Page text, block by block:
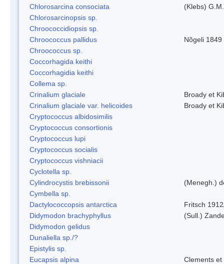
Chlorosarcina consociata
(Klebs)
Chlorosarcinopsis sp.
Chroococcidiopsis sp.
Chroococcus pallidus
Nõgeli 1849
Chroococcus sp.
Coccorhagida keithi
Coccorhagidia keithi
Collema sp.
Crinalium glaciale
Broady et
Crinalium glaciale var. helicoides
Broady et
Cryptococcus albidosimilis
Cryptococcus consortionis
Cryptococcus lupi
Cryptococcus socialis
Cryptococcus vishniacii
Cyclotella sp.
Cylindrocystis brebissonii
(Menegh.)
Cymbella sp.
Dactylococcopsis antarctica
Fritsch
Didymodon brachyphyllus
(Sull.)
Didymodon gelidus
Dunaliella sp./?
Epistylis sp.
Eucapsis alpina
Clements